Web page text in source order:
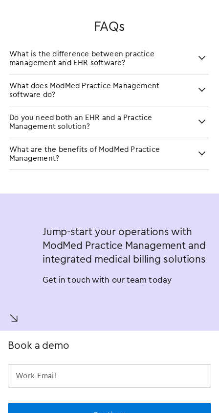
FAQs
What is the difference between practice
management and EHR software?
What does ModMed Practice Management
software do?
Do you need both an EHR and a Practice
Management solution?
What are the benefits of ModMed Practice
Management?
Jump-start your operations with
ModMed Practice Management and
integrated medical billing solutions
Get in touch with our team today
󿀚
Book a demo